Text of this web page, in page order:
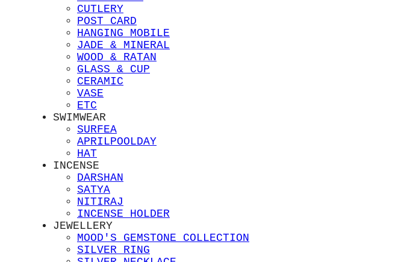
CUTLERY
POST CARD
HANGING MOBILE
JADE & MINERAL
WOOD & RATAN
GLASS & CUP
CERAMIC
VASE
ETC
SWIMWEAR
SURFEA
APRILPOOLDAY
HAT
INCENSE
DARSHAN
SATYA
NITIRAJ
INCENSE HOLDER
JEWELLERY
MOOD'S GEMSTONE COLLECTION
SILVER RING